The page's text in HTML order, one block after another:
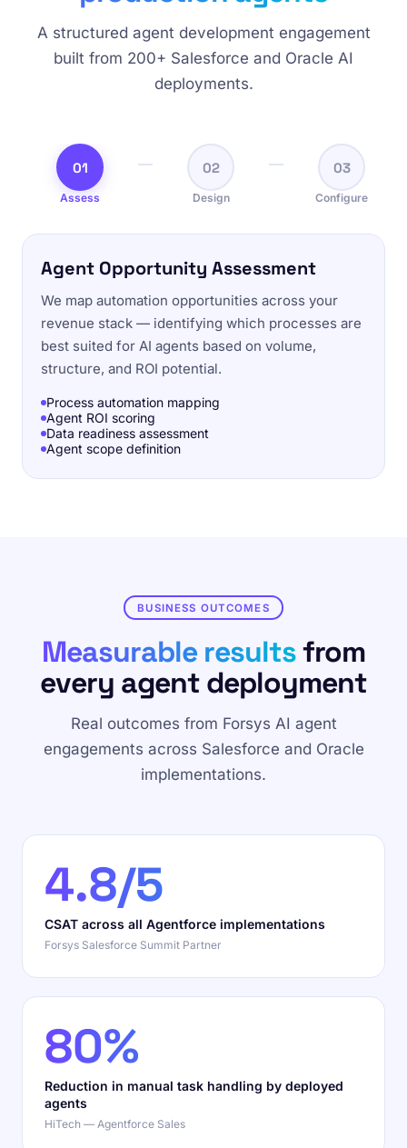
A structured agent development engagement
built from 200+ Salesforce and Oracle AI
deployments.
01
Assess
02
Design
03
Configure
Agent Opportunity Assessment
We map automation opportunities across your
revenue stack — identifying which processes are
best suited for AI agents based on volume,
structure, and ROI potential.
Process automation mapping
Agent ROI scoring
Data readiness assessment
Agent scope definition
BUSINESS OUTCOMES
Measurable resultsfrom
every agent deployment
Real outcomes from Forsys AI agent
engagements across Salesforce and Oracle
implementations.
4.8/5
CSAT across all Agentforce implementations
Forsys Salesforce Summit Partner
80%
Reduction in manual task handling by deployed
agents
HiTech — Agentforce Sales